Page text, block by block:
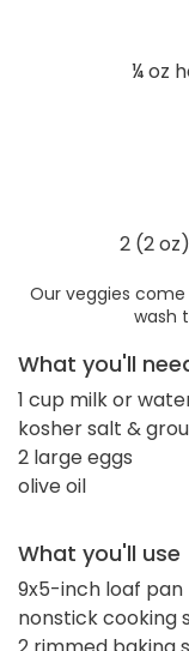
¼ oz
2 (2
Our veggies
wash
What you'll
1 cup milk or
kosher salt &
2 large eggs
olive oil
What you'll use
9x5-inch loaf pan
nonstick cooking